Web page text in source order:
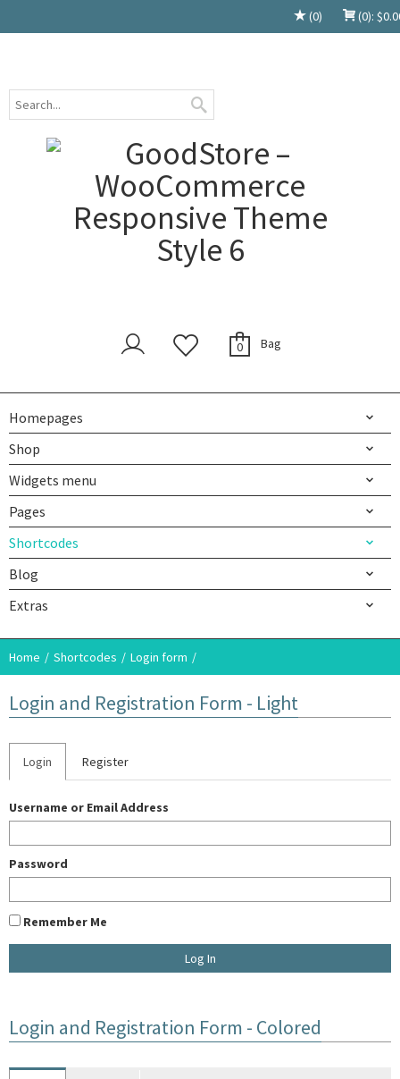
(0) (0): $
0 Bag
Homepages
Shop
Widgets menu
Pages
Shortcodes
Blog
Extras
Home Shortcodes Login form
Login and Registration Form - Light
Login Register
Username or Email Address
Password
Remember Me
Login and Registration Form - Colored